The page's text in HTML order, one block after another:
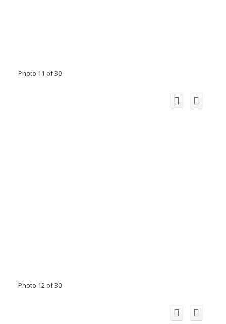
Photo 11 of 30
Photo 12 of 30